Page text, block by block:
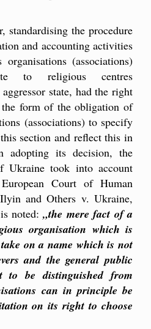
standardising the procedure
and accounting activities
(associations)
to religious centres
state, had the right
form of the obligation of
(associations) to specify
section and reflect this in
adopting its decision, the
Ukraine took into account
Court of Human
and Others v. Ukraine,
noted:„the mere fact of a
organisation which is
on a name which is not
and the general public
to be distinguished from
can in principle be
on its right to choose